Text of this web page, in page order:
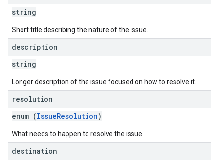
string
Short title describing the nature of the issue.
description
string
Longer description of the issue focused on how to resolve it.
resolution
enum (IssueResolution)
What needs to happen to resolve the issue.
destination